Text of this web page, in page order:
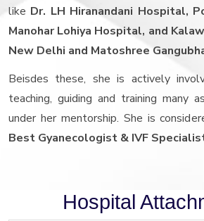
like Dr. LH Hiranandani Hospital,
Manohar Lohiya Hospital, and
New Delhi and Matoshree
Beisdes these, she is actively
teaching, guiding and training many
under her mentorship. She is
Best Gyanecologist & IVF
Hospital